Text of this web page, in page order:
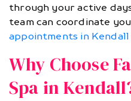
through your active
team can coordinate
appointments in Kendall
Why Choose
Spa in